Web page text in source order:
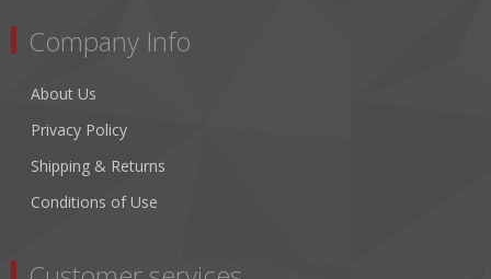
Company Info
About Us
Privacy Policy
Shipping & Returns
Conditions of Use